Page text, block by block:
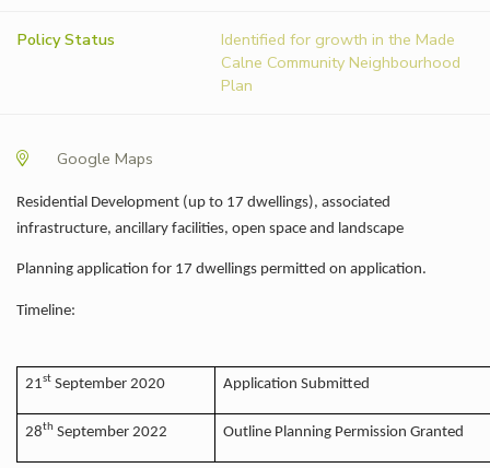
Policy Status
Identified for growth in the Made
Calne Community Neighbourhood
Plan
Google Maps
Residential Development (up to 17 dwellings), associated
infrastructure, ancillary facilities, open space and landscape
Planning application for 17 dwellings permitted on application.
Timeline:
21st September 2020 Application Submitted
28th September 2022 Outline Planning Permission Granted